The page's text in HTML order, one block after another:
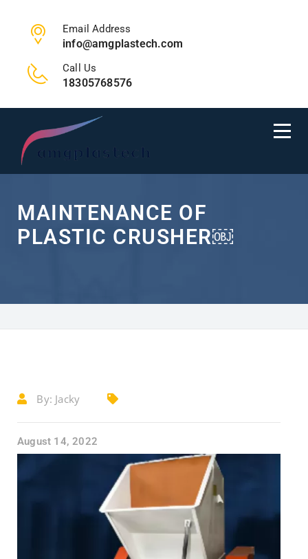
Email Address
info@amgplastech.com
Call Us
18305768576
MAINTENANCE OF
PLASTIC CRUSHER￼
By: Jacky
August 14, 2022